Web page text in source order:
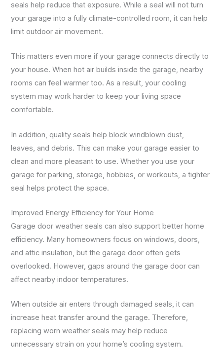
seals help reduce that exposure. While a seal will not turn
your garage into a fully climate-controlled room, it can help
limit outdoor air movement.
This matters even more if your garage connects directly to
your house. When hot air builds inside the garage, nearby
rooms can feel warmer too. As a result, your cooling
system may work harder to keep your living space
comfortable.
In addition, quality seals help block windblown dust,
leaves, and debris. This can make your garage easier to
clean and more pleasant to use. Whether you use your
garage for parking, storage, hobbies, or workouts, a tighter
seal helps protect the space.
Improved Energy Efficiency for Your Home
Garage door weather seals can also support better home
efficiency. Many homeowners focus on windows, doors,
and attic insulation, but the garage door often gets
overlooked. However, gaps around the garage door can
affect nearby indoor temperatures.
When outside air enters through damaged seals, it can
increase heat transfer around the garage. Therefore,
replacing worn weather seals may help reduce
unnecessary strain on your home’s cooling system.